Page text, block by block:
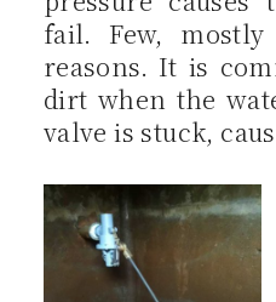
fail. Few,
reasons. It is
dirt when the
valve is stuck,